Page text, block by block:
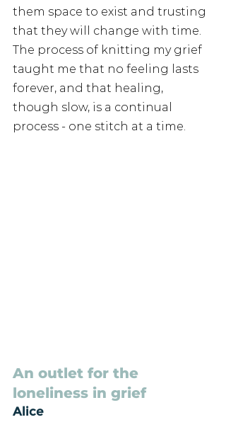
them space to exist and trusting
that they will change with time.
The process of knitting my grief
taught me that no feeling lasts
forever, and that healing,
though slow, is a continual
process - one stitch at a time.
An outlet for the
loneliness in grief
Alice